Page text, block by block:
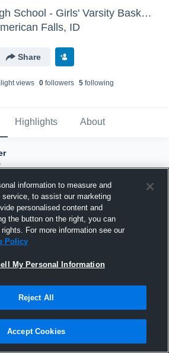
American Falls High School - Girls' Varsity Basketball
Falls, ID
Share
views 0followers 5following
Highlights About
Joined Hudl
27 January 2015
information to measure and
to assist our marketing
personalised content and
the button on the right, you can
For more information see our
Policy
My Personal Information
Reject All
Accept Cookies